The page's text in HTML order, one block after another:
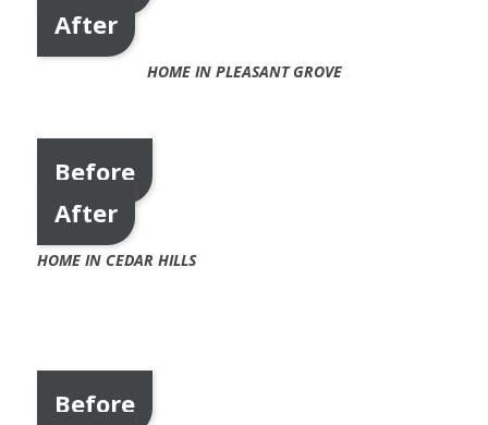
After
HOME IN PLEASANT GROVE
Before
After
HOME IN CEDAR HILLS
Before